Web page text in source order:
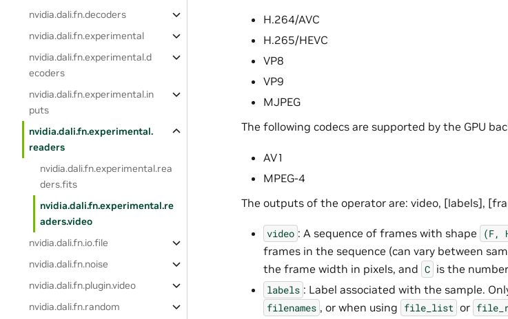
nvidia.dali.fn.decoders
nvidia.dali.fn.experimental
nvidia.dali.fn.experimental.d
ecoders
nvidia.dali.fn.experimental.in
puts
nvidia.dali.fn.experimental.
readers
nvidia.dali.fn.experimental.rea
ders.fits
nvidia.dali.fn.experimental.re
aders.video
nvidia.dali.fn.io.file
nvidia.dali.fn.noise
nvidia.dali.fn.plugin.video
nvidia.dali.fn.random
H.264/AVC
H.265/HEVC
VP8
VP9
MJPEG
The following codecs are supported by the GPU
AV1
MPEG-4
The outputs of the operator are: video, [labels],
video : A sequence of frames with shape (F,
frames in the sequence (can vary between
the frame width in pixels, and C is the
labels : Label associated with the sample.
filenames , or when using file_list or